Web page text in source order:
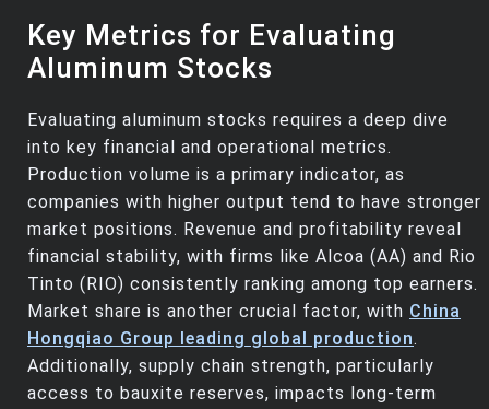
Key Metrics for Evaluating
Aluminum Stocks
Evaluating aluminum stocks requires a deep dive
into key financial and operational metrics.
Production volume is a primary indicator, as
companies with higher output tend to have stronger
market positions. Revenue and profitability reveal
financial stability, with firms like Alcoa (AA) and Rio
Tinto (RIO) consistently ranking among top earners.
Market share is another crucial factor, with China
Hongqiao Group leading global production.
Additionally, supply chain strength, particularly
access to bauxite reserves, impacts long-term